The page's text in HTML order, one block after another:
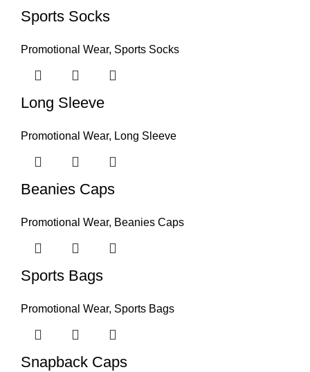
Sports Socks
Promotional Wear, Sports Socks
Long Sleeve
Promotional Wear, Long Sleeve
Beanies Caps
Promotional Wear, Beanies Caps
Sports Bags
Promotional Wear, Sports Bags
Snapback Caps